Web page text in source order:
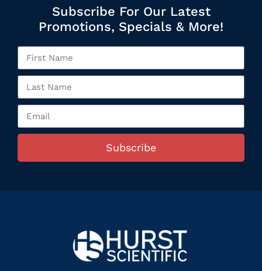
Subscribe For Our Latest
Promotions, Specials & More!
Subscribe